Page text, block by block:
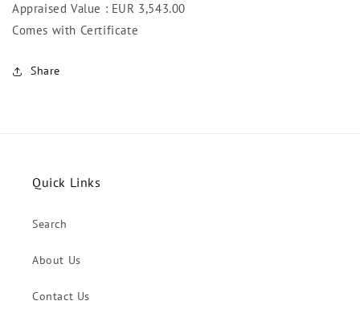
Appraised Value : EUR 3,543.00
Comes with Certificate
Share
Quick Links
Search
About Us
Contact Us